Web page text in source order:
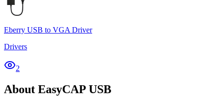
Eberry USB to VGA Driver
Drivers
2
About EasyCAP USB